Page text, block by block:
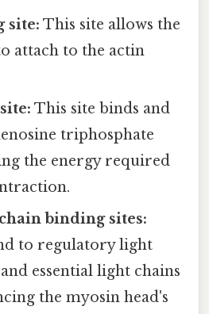
site: This site allows the
attach to the actin
This site binds and
triphosphate
the energy required
binding sites:
to regulatory light
essential light chains
the myosin head's